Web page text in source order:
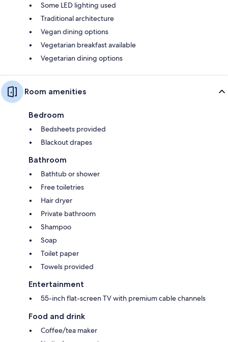
Some LED lighting used
Traditional architecture
Vegan dining options
Vegetarian breakfast available
Vegetarian dining options
Room amenities
Bedroom
Bedsheets provided
Blackout drapes
Bathroom
Bathtub or shower
Free toiletries
Hair dryer
Private bathroom
Shampoo
Soap
Toilet paper
Towels provided
Entertainment
55-inch flat-screen TV with premium cable channels
Food and drink
Coffee/tea maker